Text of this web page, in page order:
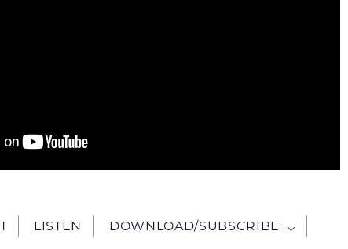
LISTEN DOWNLOAD/SUBSCRIBE